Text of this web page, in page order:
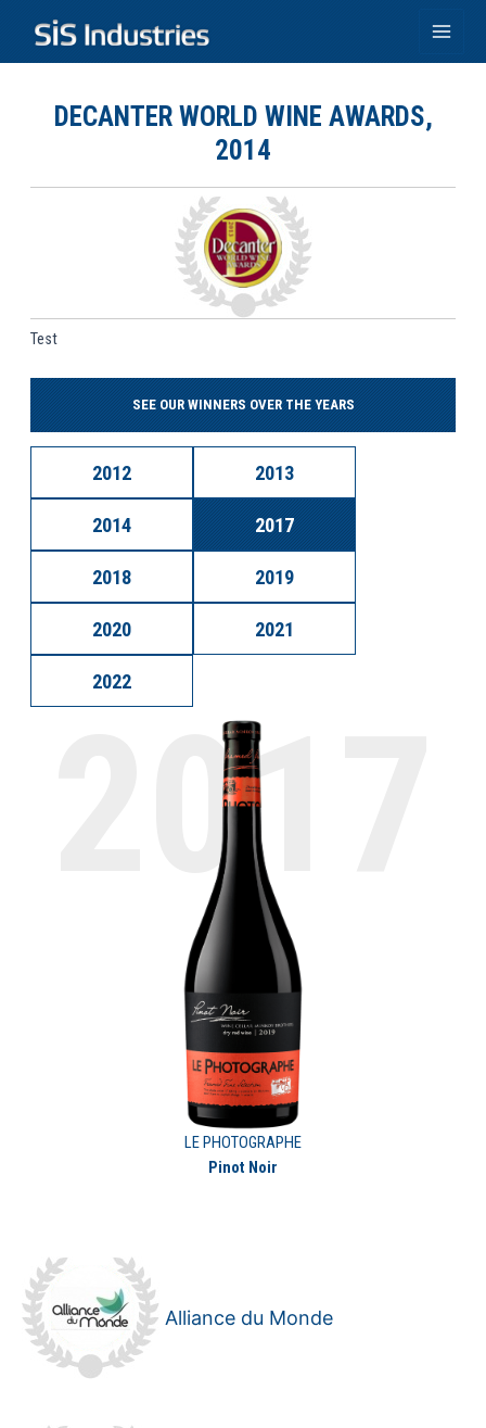
content
DECANTER WORLD WINE AWARDS,
2014
Test
SEE OUR WINNERS OVER THE YEARS
2012 2013
2014 2017
2018 2019
2020 2021
2022
LE PHOTOGRAPHE
Pinot Noir
Alliance du Monde